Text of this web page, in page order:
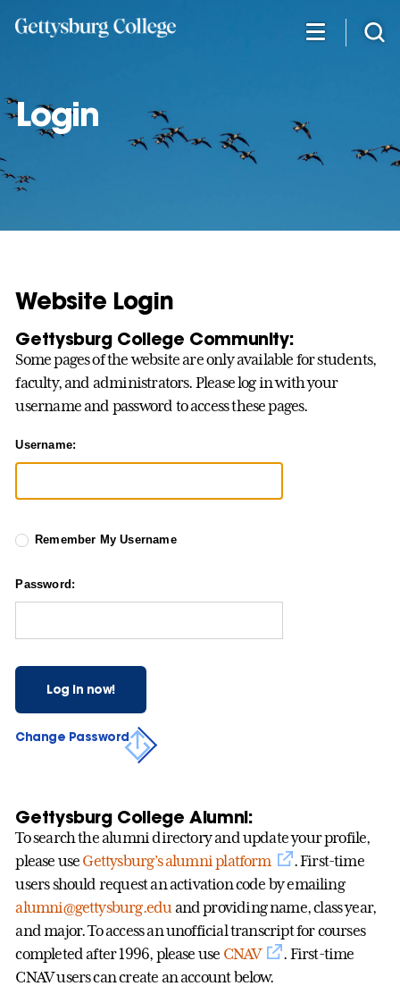
Login
Website Login
Gettysburg College Community:
Some pages of the website are only available for students,
faculty, and administrators. Please log in with your
username and password to access these pages.
Username:
Remember My Username
Password:
Log in now!
Change Password
Gettysburg College Alumni:
To search the alumni directory and update your profile,
please use Gettysburg’s alumni platform
. First-time
users should request an activation code by emailing
alumni@gettysburg.edu and providing name, class year,
and major. To access an unofficial transcript for courses
completed after 1996, please use CNAV
. First-time
CNAV users can create an account below.